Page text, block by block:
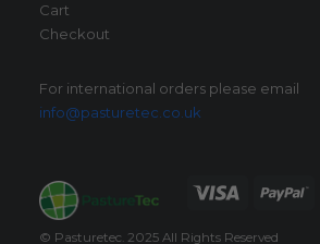
Cart
Checkout
For international orders please email
info@pasturetec.co.uk
© Pasturetec. 2025 All Rights Reserved